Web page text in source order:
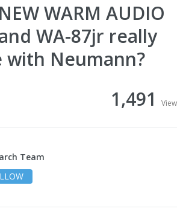
WARM AUDIO
WA-87jr really
with Neumann?
1,491
View
Team